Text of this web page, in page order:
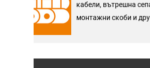
кабели, вътрешна
монтажни скоби и